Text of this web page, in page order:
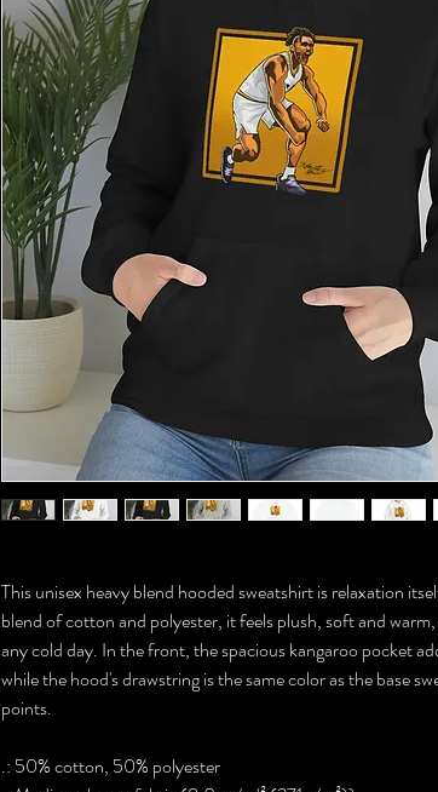
This unisex heavy blend hooded sweatshirt is relaxation
blend of cotton and polyester, it feels plush, soft and
any cold day. In the front, the spacious kangaroo pocket
while the hood's drawstring is the same color as the base
points.
.: 50% cotton, 50% polyester